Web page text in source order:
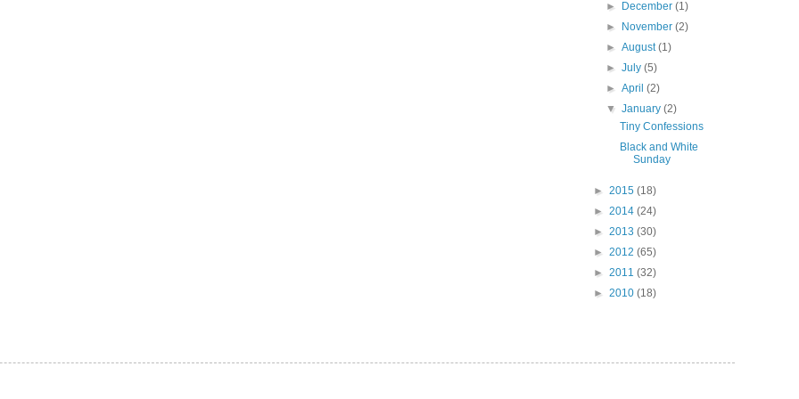
► December(1)
►
November(2)
►August(1)
►July(5)
►April(2)
▼January(2)
Tiny Confessions
Black and White
Sunday
► 2015 (18)
► 2014 (24)
► 2013 (30)
► 2012 (65)
► 2011 (32)
► 2010 (18)